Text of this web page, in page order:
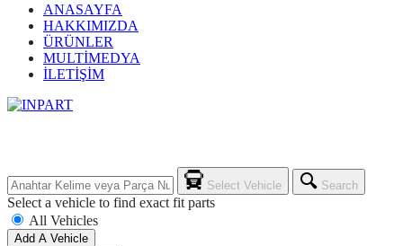
ANASAYFA
HAKKIMIZDA
ÜRÜNLER
MULTİMEDYA
İLETİŞİM
Select Vehicle Search
Select a vehicle to find exact fit parts
All Vehicles
Add A Vehicle